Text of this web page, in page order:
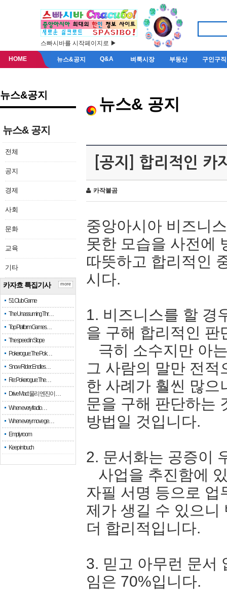
스빠시바를 시작페이지로 ▶
HOME 뉴스&공지 Q&A 벼룩시장 부동산 구인구직
뉴스&공지
뉴스& 공지
전체
공지
경제
사회
문화
교육
기타
카자흐 특집기사
51 Club Game
The Unassuming Thr…
Top Platform Games…
The speed in Slope
Pokerogue: The Pok…
Snow Rider: Endles…
Re: Pokerogue: The…
Drive Mad: 물리 엔진이 …
When every fractio…
When every move ge…
Empty room
Keep in touch
more
뉴스& 공지
[공지] 합리적인 카
카작불곰
중앙아시아 비즈니
못한 모습을 사전에
따뜻하고 합리적인
시다.
1. 비즈니스를 할 경
을 구해 합리적인 판
극히 소수지만 아
그 사람의 말만 전적
한 사례가 훨씬 많으
문을 구해 판단하는
방법일 것입니다.
2. 문서화는 공증이
사업을 추진함에
자필 서명 등으로 업
제가 생길 수 있으니
더 합리적입니다.
3. 믿고 아무런 문서
임은 70%입니다.